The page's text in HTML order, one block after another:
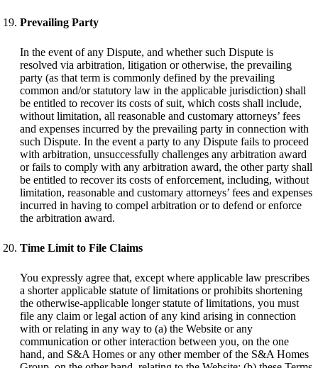
Prevailing Party
In the event of any Dispute, and whether such Dispute is
resolved via arbitration, litigation or otherwise, the prevailing
party (as that term is commonly defined by the prevailing
common and/or statutory law in the applicable jurisdiction) shall
be entitled to recover its costs of suit, which costs shall include,
without limitation, all reasonable and customary attorneys’ fees
and expenses incurred by the prevailing party in connection with
such Dispute. In the event a party to any Dispute fails to proceed
with arbitration, unsuccessfully challenges any arbitration award
or fails to comply with any arbitration award, the other party shall
be entitled to recover its costs of enforcement, including, without
limitation, reasonable and customary attorneys’ fees and expenses
incurred in having to compel arbitration or to defend or enforce
the arbitration award.
Time Limit to File Claims
You expressly agree that, except where applicable law prescribes
a shorter applicable statute of limitations or prohibits shortening
the otherwise-applicable longer statute of limitations, you must
file any claim or legal action of any kind arising in connection
with or relating in any way to (a) the Website or any
communication or other interaction between you, on the one
hand, and S&A Homes or any other member of the S&A Homes